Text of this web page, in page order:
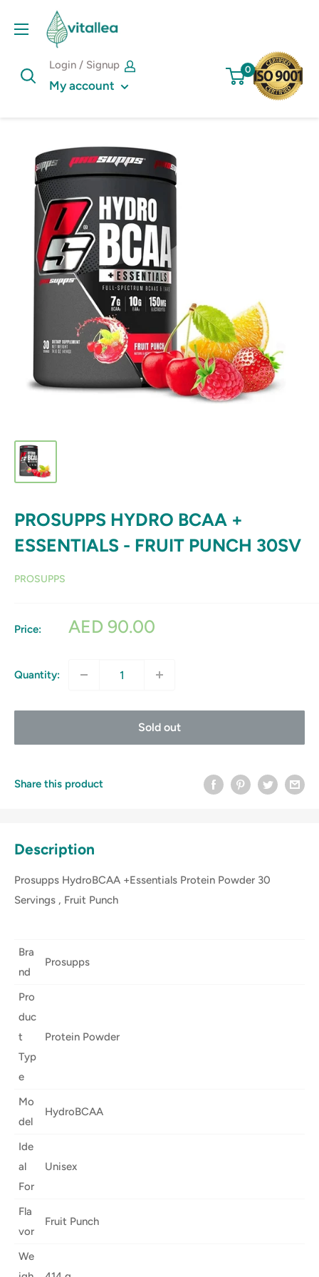
Vshakes
Login / Signup
My account
0
PROSUPPS HYDRO BCAA +
ESSENTIALS - FRUIT PUNCH 30SV
PROSUPPS
Price:
Sale
AED 90.00
Quantity:
Sold out
Share this product
Description
Prosupps HydroBCAA +Essentials Protein Powder 30
Servings , Fruit Punch
Bra
nd
Prosupps
Pro
duc
t
Typ
e
Protein Powder
Mo
del
HydroBCAA
Ide
al
For
Unisex
Fla
vor
Fruit Punch
We